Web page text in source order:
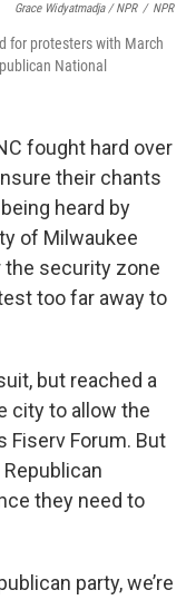
Grace Widyatmadja / NPR / NPR
for protesters with March
National
fought hard over
their chants
heard by
of Milwaukee
the security zone
too far away to
but reached a
city to allow the
Fiserv Forum. But
they need to
party, we’re